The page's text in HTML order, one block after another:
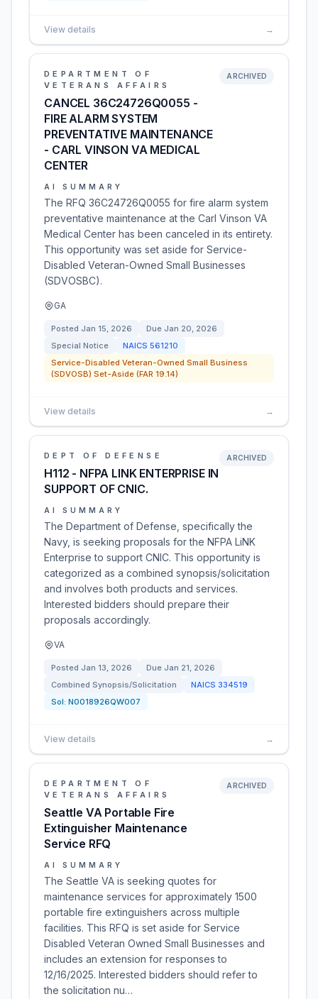
View details →
DEPARTMENT OF
VETERANS AFFAIRS
CANCEL 36C24726Q0055 -
FIRE ALARM SYSTEM
PREVENTATIVE MAINTENANCE
- CARL VINSON VA MEDICAL
CENTER
ARCHIVED
AI SUMMARY
The RFQ 36C24726Q0055 for fire alarm system
preventative maintenance at the Carl Vinson VA
Medical Center has been canceled in its entirety.
This opportunity was set aside for Service-
Disabled Veteran-Owned Small Businesses
(SDVOSBC).
GA
Posted Jan 15, 2026 Due Jan 20, 2026
Special Notice
NAICS 561210
Service-Disabled Veteran-Owned Small Business
(SDVOSB) Set-Aside (FAR 19.14)
View details →
DEPT OF DEFENSE
H112 - NFPA LINK ENTERPRISE IN
SUPPORT OF CNIC.
ARCHIVED
AI SUMMARY
The Department of Defense, specifically the
Navy, is seeking proposals for the NFPA LiNK
Enterprise to support CNIC. This opportunity is
categorized as a combined synopsis/solicitation
and involves both products and services.
Interested bidders should prepare their
proposals accordingly.
VA
Posted Jan 13, 2026 Due Jan 21, 2026
Combined Synopsis/Solicitation
NAICS 334519
Sol: N0018926QW007
View details →
DEPARTMENT OF
VETERANS AFFAIRS
Seattle VA Portable Fire
Extinguisher Maintenance
Service RFQ
ARCHIVED
AI SUMMARY
The Seattle VA is seeking quotes for
maintenance services for approximately 1500
portable fire extinguishers across multiple
facilities. This RFQ is set aside for Service
Disabled Veteran Owned Small Businesses and
includes an extension for responses to
12/16/2025. Interested bidders should refer to
the solicitation nu…